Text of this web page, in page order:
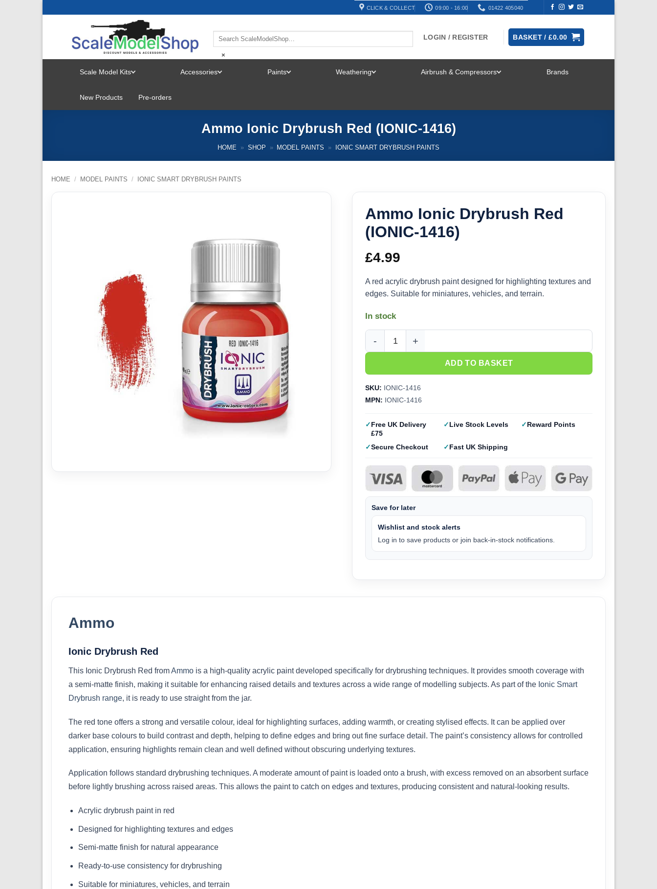
CLICK & COLLECT 09:00 - 16:00 01422 405040
×
LOGIN / REGISTER BASKET /£0.00
Scale Model Kits
MENU
Accessories Paints Weathering Airbrush & Compressors Brands
New Products Pre-orders
Ammo Ionic Drybrush Red (IONIC-1416)
HOME » SHOP » MODEL PAINTS » IONIC SMART DRYBRUSH PAINTS
HOME / MODEL PAINTS / IONIC SMART DRYBRUSH PAINTS
Ammo Ionic Drybrush Red
(IONIC-1416)
£4.99
A red acrylic drybrush paint designed for highlighting textures and
edges. Suitable for miniatures, vehicles, and terrain.
In stock
Ammo Ionic Drybrush Red (IONIC-1416) quantity
ADD TO BASKET
SKU: IONIC-1416
MPN: IONIC-1416
Free UK Delivery
£75
Live Stock Levels Reward Points
Secure Checkout Fast UK Shipping
Save for later
Wishlist and stock alerts
Log in to save products or join back-in-stock notifications.
Ammo
Ionic Drybrush Red
This Ionic Drybrush Red fromAmmo is a high-quality acrylic paint developed specifically for drybrushing techniques. It provides smooth coverage with
a semi-matte finish, making it suitable for enhancing raised details and textures across a wide range of modelling subjects. As part of the Ionic Smart
Drybrush range, it is ready to use straight from the jar.
The red tone offers a strong and versatile colour, ideal for highlighting surfaces, adding warmth, or creating stylised effects. It can be applied over
darker base colours to build contrast and depth, helping to define edges and bring out fine surface detail. The paint’s consistency allows for controlled
application, ensuring highlights remain clean and well defined without obscuring underlying textures.
Application follows standard drybrushing techniques. A moderate amount of paint is loaded onto a brush, with excess removed on an absorbent surface
before lightly brushing across raised areas. This allows the paint to catch on edges and textures, producing consistent and natural-looking results.
Acrylic drybrush paint in red
Designed for highlighting textures and edges
Semi-matte finish for natural appearance
Ready-to-use consistency for drybrushing
Suitable for miniatures, vehicles, and terrain